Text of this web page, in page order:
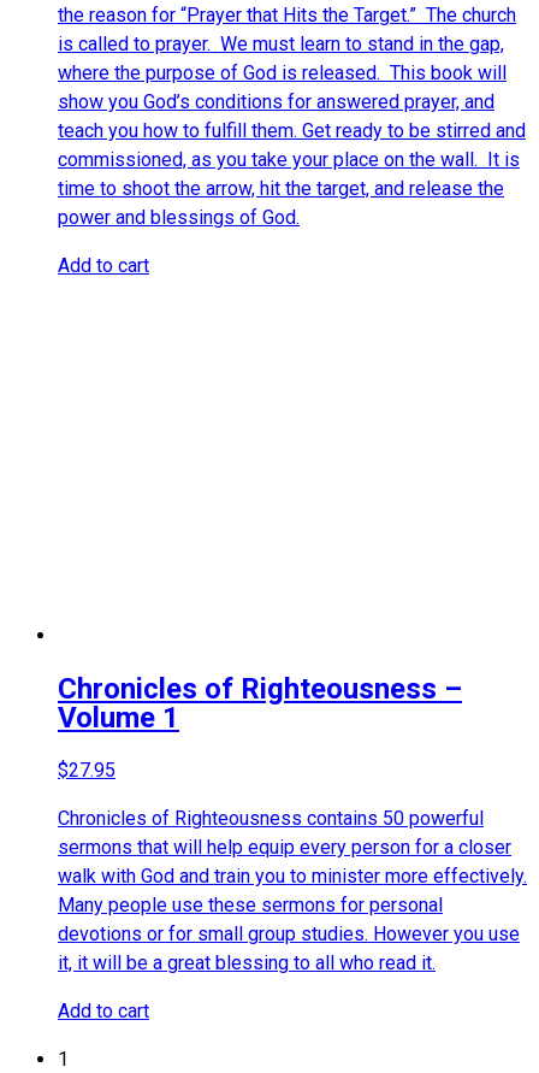
the reason for “Prayer that Hits the Target.” The church
is called to prayer. We must learn to stand in the gap,
where the purpose of God is released. This book will
show you God’s conditions for answered prayer, and
teach you how to fulfill them. Get ready to be stirred and
commissioned, as you take your place on the wall. It is
time to shoot the arrow, hit the target, and release the
power and blessings of God.
Add to cart
Chronicles of Righteousness –
Volume 1
$27.95
Chronicles of Righteousness contains 50 powerful
sermons that will help equip every person for a closer
walk with God and train you to minister more effectively.
Many people use these sermons for personal
devotions or for small group studies. However you use
it, it will be a great blessing to all who read it.
Add to cart
1